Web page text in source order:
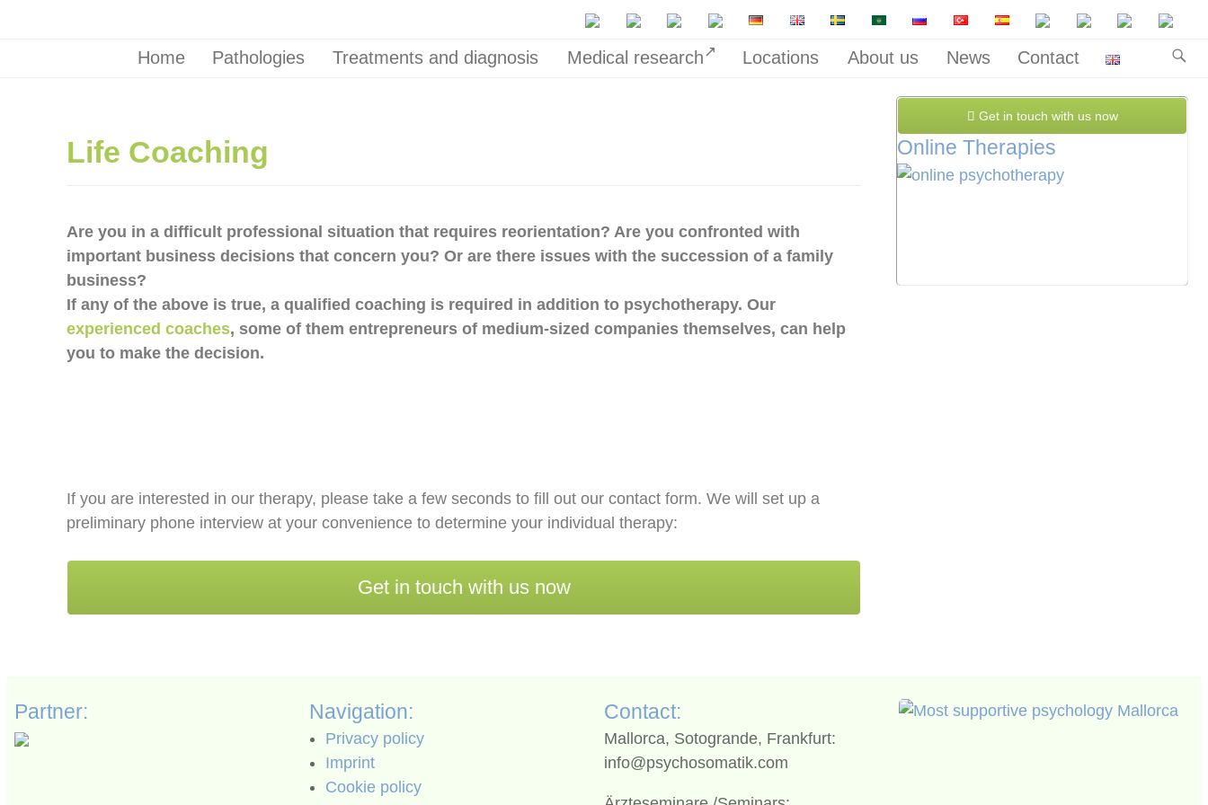
Home Pathologies Treatments and diagnosis Medical research Locations About us News Contact
Life Coaching
Are you in a difficult professional situation that requires reorientation? Are you confronted with
important business decisions that concern you? Or are there issues with the succession of a family
business?
If any of the above is true, a qualified coaching is required in addition to psychotherapy. Our
experienced coaches, some of them entrepreneurs of medium-sized companies themselves, can help
you to make the decision.
If you are interested in our therapy, please take a few seconds to fill out our contact form. We will set up a
preliminary phone interview at your convenience to determine your individual therapy:
Get in touch with us now
Get in touch with us now
Online Therapies
Partner: Navigation:
Privacy policy
Imprint
Cookie policy
Contact:
Mallorca, Sotogrande, Frankfurt:
info@psychosomatik.com